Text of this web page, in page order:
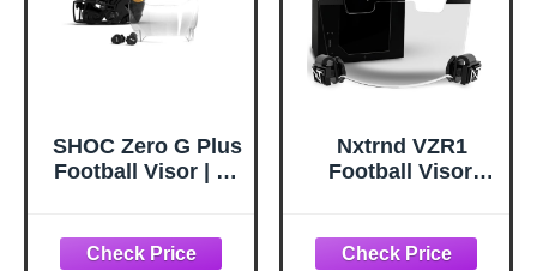
SHOC Zero G Plus
Football Visor | #1
Fits Most Helmets,
Nxtrnd VZR1
Football Visor,
Adult & Youth